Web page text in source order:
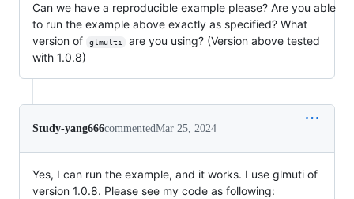
Can we have a reproducible example please? Are you able
to run the example above exactly as specified? What
version of
glmulti
are you using? (Version above tested
with 1.0.8)
Study-yang666commentedMar 25, 2024
Yes, I can run the example, and it works. I use glmuti of
version 1.0.8. Please see my code as following: